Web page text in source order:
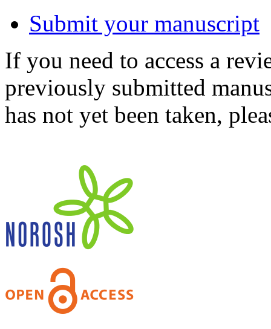
Submit your manuscript
If you need to access a
previously submitted
has not yet been taken,